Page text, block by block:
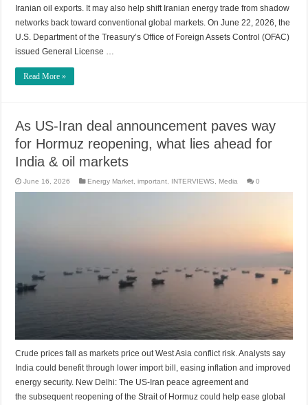
Iranian oil exports. It may also help shift Iranian energy trade from shadow
networks back toward conventional global markets. On June 22, 2026, the
U.S. Department of the Treasury’s Office of Foreign Assets Control (OFAC)
issued General License …
Read More »
As US-Iran deal announcement paves way
for Hormuz reopening, what lies ahead for
India & oil markets
June 16, 2026 Energy Market ,important INTERVIEWS Media 0
Crude prices fall as markets price out West Asia conflict risk. Analysts say
India could benefit through lower import bill, easing inflation and improved
energy security. New Delhi: The US-Iran peace agreement and
the subsequent reopening of the Strait of Hormuz could help ease global